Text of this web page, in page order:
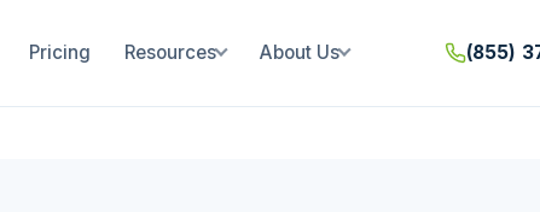
Pricing Resources About Us (855)